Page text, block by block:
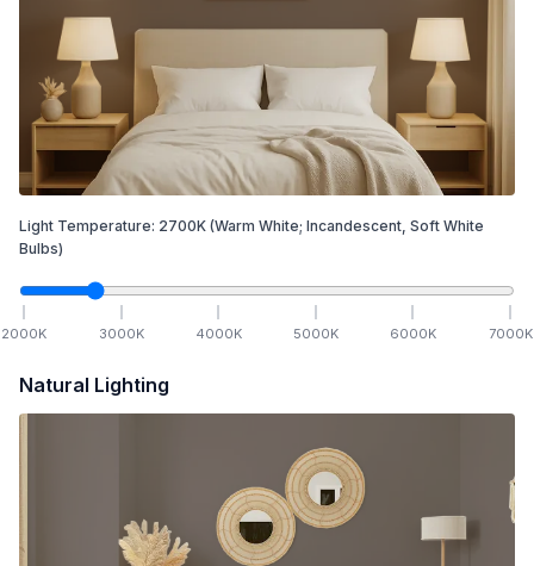
Light Temperature: 2700K (Warm White; Incandescent, Soft White
Bulbs)
2000K 3000K 4000K 5000K 6000K 7000K
Natural Lighting